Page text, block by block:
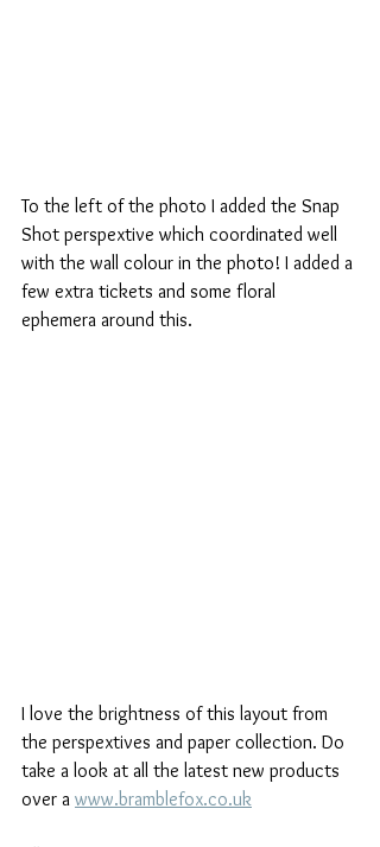
To the left of the photo I added the Snap
Shot perspextive which coordinated well
with the wall colour in the photo! I added a
few extra tickets and some floral
ephemera around this.
I love the brightness of this layout from
the perspextives and paper collection. Do
take a look at all the latest new products
over a www.bramblefox.co.uk